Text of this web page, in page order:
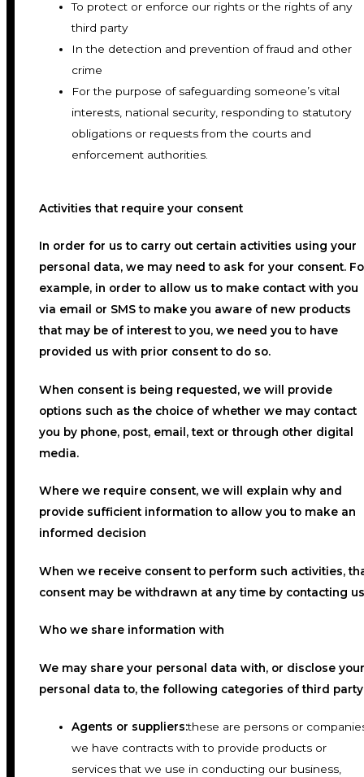
To protect or enforce our rights or the rights of any
third party
In the detection and prevention of fraud and other
crime
For the purpose of safeguarding someone’s vital
interests, national security, responding to statutory
obligations or requests from the courts and
enforcement authorities.
Activities that require your consent
In order for us to carry out certain activities using your
personal data, we may need to ask for your consent.
example, in order to allow us to make contact with you
via email or SMS to make you aware of new products
that may be of interest to you, we need you to have
provided us with prior consent to do so.
When consent is being requested, we will provide
options such as the choice of whether we may contact
you by phone, post, email, text or through other digital
media.
Where we require consent, we will explain why and
provide sufficient information to allow you to make an
informed decision
When we receive consent to perform such activities,
consent may be withdrawn at any time by contacting
Who we share information with
We may share your personal data with, or disclose your
personal data to, the following categories of third
Agents or suppliers:these are persons or
we have contracts with to provide products or
services that we use in conducting our business,